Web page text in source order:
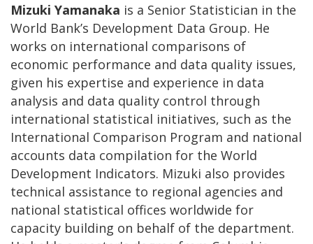
Mizuki Yamanaka is a Senior Statistician in the
World Bank’s Development Data Group. He
works on international comparisons of
economic performance and data quality issues,
given his expertise and experience in data
analysis and data quality control through
international statistical initiatives, such as the
International Comparison Program and national
accounts data compilation for the World
Development Indicators. Mizuki also provides
technical assistance to regional agencies and
national statistical offices worldwide for
capacity building on behalf of the department.